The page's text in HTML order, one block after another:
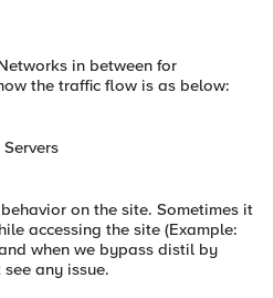
in between for
the traffic flow is as below:
on the site. Sometimes it
accessing the site (Example:
when we bypass distil by
any issue.